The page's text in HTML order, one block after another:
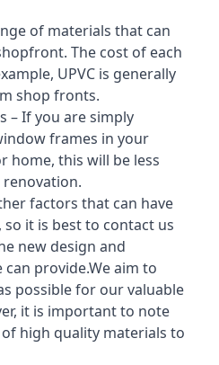
of materials that can
The cost of each
UPVC is generally
shop fronts.
– If you are simply
frames in your
home, this will be less
factors that can have
it is best to contact us
new design and
provide.We aim to
possible for our valuable
it is important to note
high quality materials to